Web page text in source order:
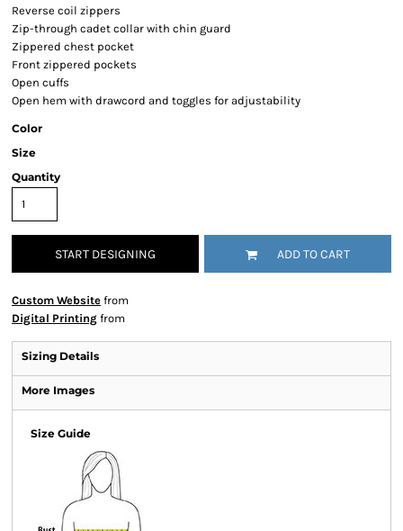
Reverse coil zippers
Zip-through cadet collar with chin guard
Zippered chest pocket
Front zippered pockets
Open cuffs
Open hem with drawcord and toggles for adjustability
Color
Size
Quantity
START DESIGNING ADD TO CART
Custom Website from
Digital Printing from
Sizing Details
More Images
Size Guide